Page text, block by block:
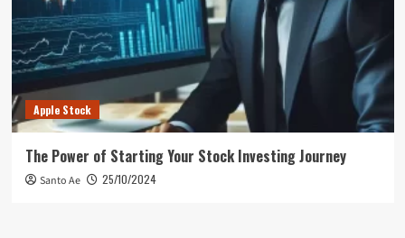
Apple Stock
The Power of Starting Your Stock Investing Journey
Santo Ae 25/10/2024